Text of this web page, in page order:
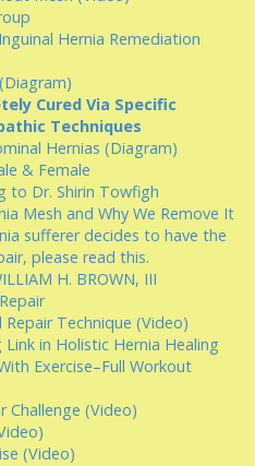
Hernia Remediation
Cured Via Specific
Techniques
Hernias (Diagram)
& Female
to Dr. Shirin Towfigh
Mesh and Why We Remove It
sufferer decides to have the
please read this.
H. BROWN, III
Technique (Video)
Link in Holistic Hernia Healing
Exercise–Full Workout
Challenge (Video)
(Video)